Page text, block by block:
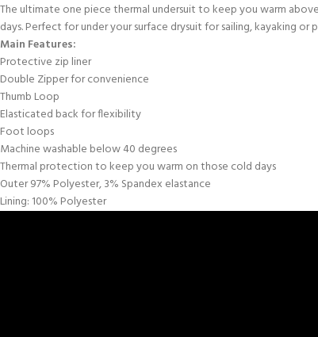
The ultimate one piece thermal undersuit to keep you warm
days. Perfect for under your surface drysuit for sailing, kayaking
Main Features:
Protective zip liner
Double Zipper for convenience
Thumb Loop
Elasticated back for flexibility
Foot loops
Machine washable below 40 degrees
Thermal protection to keep you warm on those cold days
Outer 97% Polyester, 3% Spandex elastance
Lining: 100% Polyester